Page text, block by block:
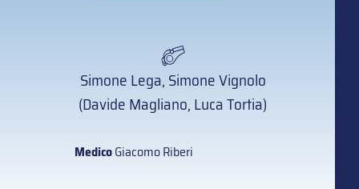
Simone Lega, Simone Vignolo
(Davide Magliano, Luca Tortia)
MedicoGiacomo Riberi